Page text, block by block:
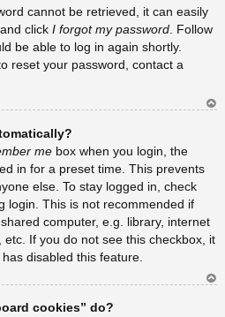
a
cannot be retrieved, it can easily
click I forgot my password . Follow
be able to log in again shortly.
reset your password, contact a
me box when you login, the
in for a preset time. This prevents
else. To stay logged in, check
login. This is not recommended if
computer, e.g. library, internet
If you do not see this checkbox, it
disabled this feature.
cookies” do?